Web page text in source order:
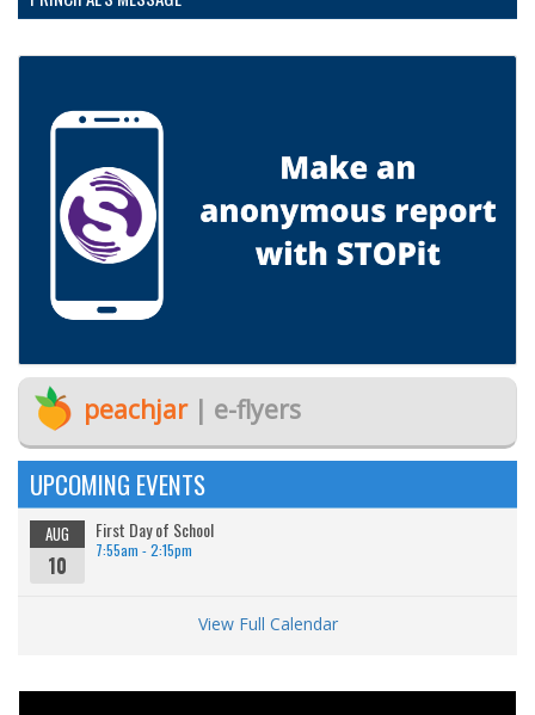
peachjar| e-flyers
UPCOMING EVENTS
AUG
10
First Day of School
7:55am - 2:15pm
View Full Calendar